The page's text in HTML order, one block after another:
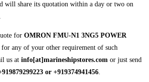
will share its quotation within a day or two on
for OMRON FMU-N1 3NG5 POWER
any of your other requirement of such
us at info[at]marineshipstores.com or just send
or +919374941456.